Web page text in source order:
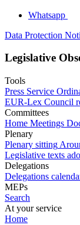
Whatsapp
Data Protection
Legislative
Tools
Press Service
EUR-Lex Council
Committees
Home Meetings
Plenary
Plenary sitting
Legislative texts
Delegations
Delegations
MEPs
Search
At your service
Home